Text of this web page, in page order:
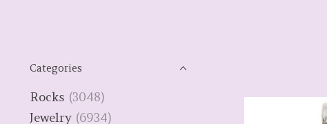
Categories
Rocks (3048)
Jewelry (6934)